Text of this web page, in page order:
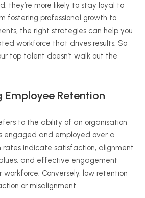
they’re more likely to stay loyal to
fostering professional growth to
the right strategies can help you
workforce that drives results. So
top talent doesn’t walk out the
Retention
to the ability of an organisation
engaged and employed over a
rates indicate satisfaction, alignment
and effective engagement
Conversely, low retention
or misalignment.